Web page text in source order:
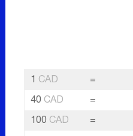
1 CAD =
40 CAD =
100 CAD =